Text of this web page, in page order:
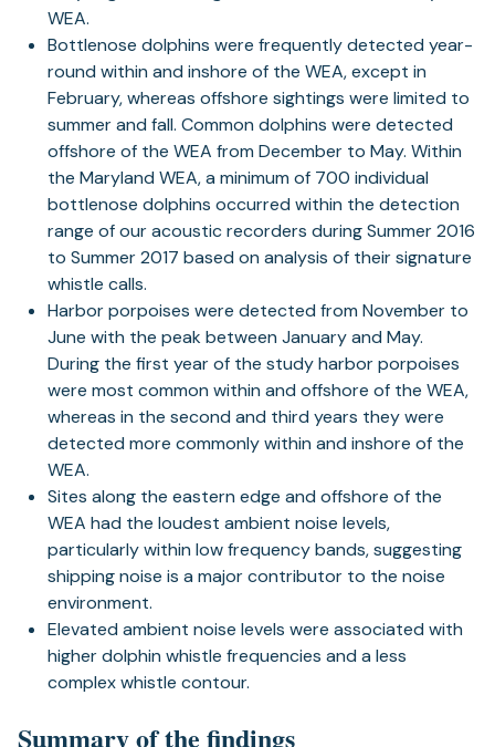
WEA.
Bottlenose dolphins were frequently detected year-
round within and inshore of the WEA, except in
February, whereas offshore sightings were limited to
summer and fall. Common dolphins were detected
offshore of the WEA from December to May. Within
the Maryland WEA, a minimum of 700 individual
bottlenose dolphins occurred within the detection
range of our acoustic recorders during Summer 2016
to Summer 2017 based on analysis of their signature
whistle calls.
Harbor porpoises were detected from November to
June with the peak between January and May.
During the first year of the study harbor porpoises
were most common within and offshore of the WEA,
whereas in the second and third years they were
detected more commonly within and inshore of the
WEA.
Sites along the eastern edge and offshore of the
WEA had the loudest ambient noise levels,
particularly within low frequency bands, suggesting
shipping noise is a major contributor to the noise
environment.
Elevated ambient noise levels were associated with
higher dolphin whistle frequencies and a less
complex whistle contour.
Summary of the findings